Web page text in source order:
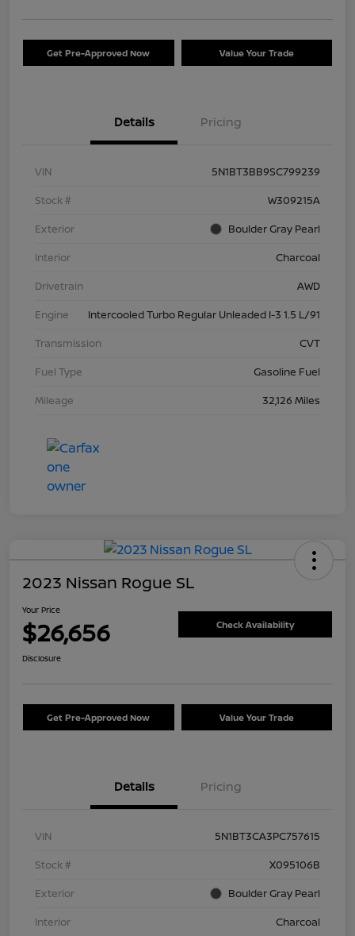
Get Pre-Approved Now Value Your Trade
Details Pricing
VIN
5N1BT3BB9SC799239
Stock #
W309215A
Exterior
Boulder Gray Pearl
Interior
Charcoal
Drivetrain
AWD
Engine
Intercooled Turbo Regular Unleaded I-3 1.5 L/91
Transmission
CVT
Fuel Type
Gasoline Fuel
Mileage
32,126 Miles
2023 Nissan Rogue SL
Your Price
$26,656 Check Availability
Disclosure
Get Pre-Approved Now Value Your Trade
Details Pricing
VIN
5N1BT3CA3PC757615
Stock #
X095106B
Exterior
Boulder Gray Pearl
Interior
Charcoal